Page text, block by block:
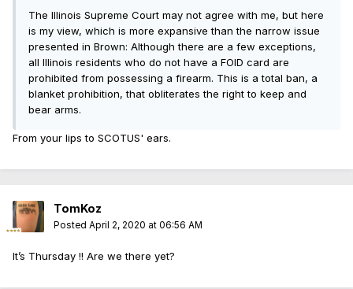
The Illinois Supreme Court may not agree with me, but here
is my view, which is more expansive than the narrow issue
presented in Brown: Although there are a few exceptions,
all Illinois residents who do not have a FOID card are
prohibited from possessing a firearm. This is a total ban, a
blanket prohibition, that obliterates the right to keep and
bear arms.
From your lips to SCOTUS' ears.
TomKoz
Posted April 2, 2020 at 06:56 AM
It’s Thursday !! Are we there yet?